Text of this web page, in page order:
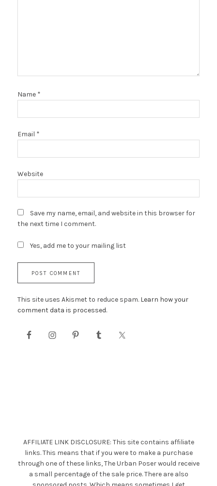
Name *
Email *
Website
Save my name, email, and website in this browser for
the next time I comment.
Yes, add me to your mailing list
This site uses Akismet to reduce spam. Learn how your
comment data is processed.
AFFILIATE LINK DISCLOSURE: This site contains affiliate
links. This means that if you were to make a purchase
through one of these links, The Urban Poser would receive
a small percentage of the sale price. There are also